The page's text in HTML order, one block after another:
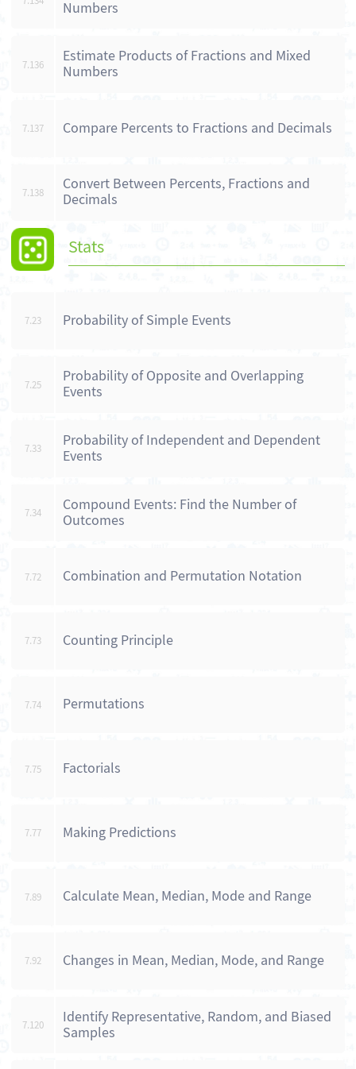
Numbers
7.136
Estimate Products of Fractions and Mixed
Numbers
7.137 Compare Percents to Fractions and Decimals
7.138
Convert Between Percents, Fractions and
Decimals
Stats
7.23 Probability of Simple Events
7.25
Probability of Opposite and Overlapping
Events
7.33
Probability of Independent and Dependent
Events
7.34
Compound Events: Find the Number of
Outcomes
7.72 Combination and Permutation Notation
7.73 Counting Principle
7.74 Permutations
7.75 Factorials
7.77 Making Predictions
7.89 Calculate Mean, Median, Mode and Range
7.92 Changes in Mean, Median, Mode, and Range
7.120
Identify Representative, Random, and Biased
Samples